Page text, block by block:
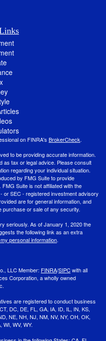
on FINRA's BrokerCheck.
to be providing accurate information.
as tax or legal advice. Please consult
regarding your individual situation.
by FMG Suite to provide
Suite is not affiliated with the
or SEC - registered investment advisory
are for general information, and
purchase or sale of any security.
seriously. As of January 1, 2020 the
the following link as an extra
personal information.
LLC Member: FINRA/SIPCwith all
Corporation, a wholly owned
are registered to conduct business
DC, DE, FL, GA, IA, ID, IL, IN, KS,
NE, NH, NJ, NM, NV, NY, OH, OK,
WI, WV, WY.